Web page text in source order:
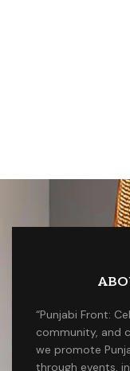
“Punjabi Front:
community, and
we promote
through events,